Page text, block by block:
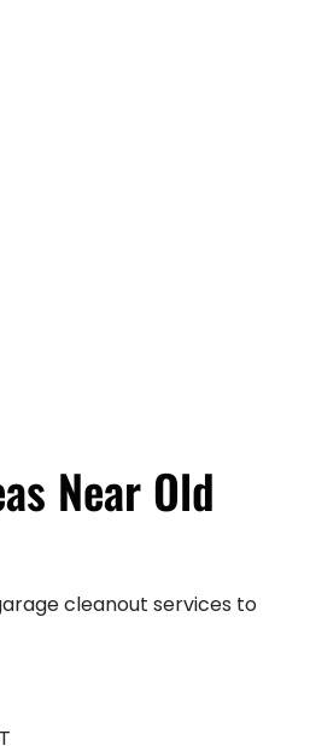
Near Old
cleanout services to